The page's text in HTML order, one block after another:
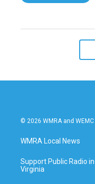
© 2026 WMRA and WEMC
WMRA Local News
Support Public Radio
Virginia